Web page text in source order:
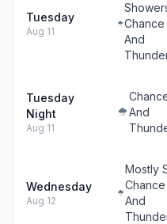
Tuesday
Aug 11
And
Tuesday
Night
Aug 11
And
Wednesday
Aug 12
Mostly
And